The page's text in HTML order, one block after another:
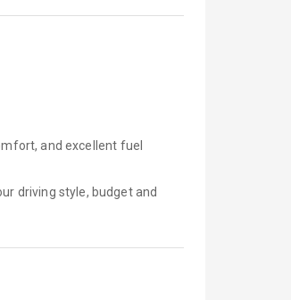
and excellent fuel
driving style, budget and